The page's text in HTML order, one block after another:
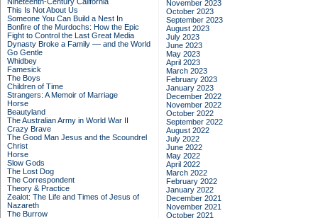
This Is Not About Us
Someone You Can Build a Nest In
Bonfire of the Murdochs: How the Epic
Fight to Control the Last Great Media
Dynasty Broke a Family –– and the World
Go Gentle
Whidbey
Famesick
The Boys
Children of Time
Strangers: A Memoir of Marriage
Horse
Beautyland
The Australian Army in World War II
Crazy Brave
The Good Man Jesus and the Scoundrel
Christ
Horse
Slow Gods
The Lost Dog
The Correspondent
Theory & Practice
Zealot: The Life and Times of Jesus of
Nazareth
The Burrow
November 2023
October 2023
September 2023
August 2023
July 2023
June 2023
May 2023
April 2023
March 2023
February 2023
January 2023
December 2022
November 2022
October 2022
September 2022
August 2022
July 2022
June 2022
May 2022
April 2022
March 2022
February 2022
January 2022
December 2021
November 2021
October 2021